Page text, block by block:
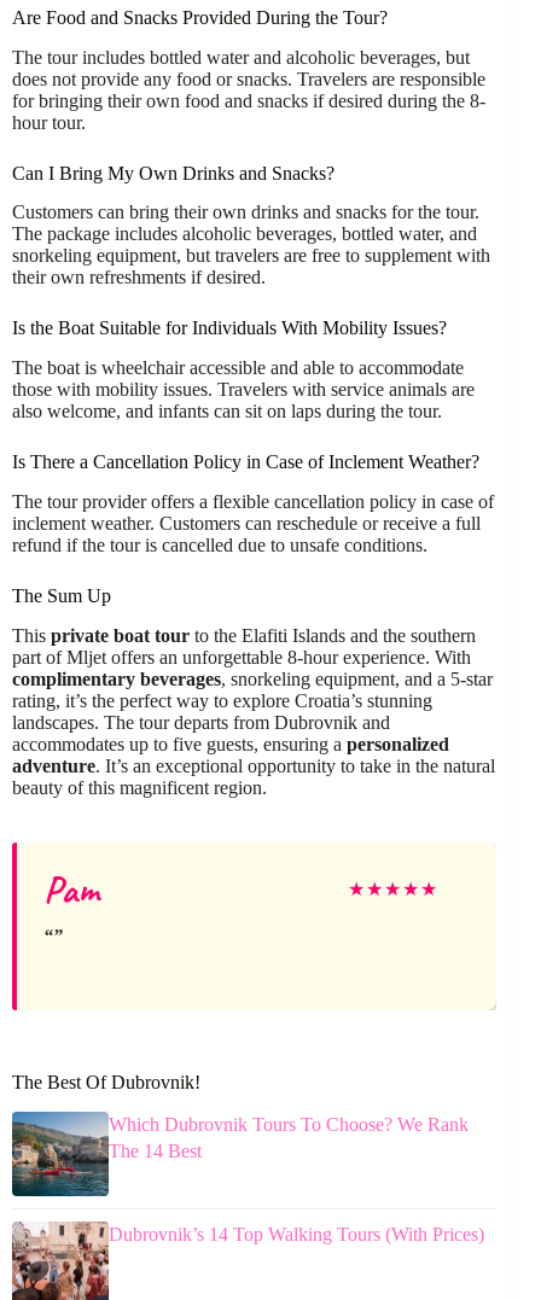
Are Food and Snacks Provided During the Tour?
The tour includes bottled water and alcoholic beverages, but
does not provide any food or snacks. Travelers are responsible
for bringing their own food and snacks if desired during the 8-
hour tour.
Can I Bring My Own Drinks and Snacks?
Customers can bring their own drinks and snacks for the tour.
The package includes alcoholic beverages, bottled water, and
snorkeling equipment, but travelers are free to supplement with
their own refreshments if desired.
Is the Boat Suitable for Individuals With Mobility Issues?
The boat is wheelchair accessible and able to accommodate
those with mobility issues. Travelers with service animals are
also welcome, and infants can sit on laps during the tour.
Is There a Cancellation Policy in Case of Inclement Weather?
The tour provider offers a flexible cancellation policy in case of
inclement weather. Customers can reschedule or receive a full
refund if the tour is cancelled due to unsafe conditions.
The Sum Up
This private boat tour to the Elafiti Islands and the southern
part of Mljet offers an unforgettable 8-hour experience. With
complimentary beverages, snorkeling equipment, and a 5-star
rating, it’s the perfect way to explore Croatia’s stunning
landscapes. The tour departs from Dubrovnik and
accommodates up to five guests, ensuring a personalized
adventure. It’s an exceptional opportunity to take in the natural
beauty of this magnificent region.
Pam ★★★★★
The Best Of Dubrovnik!
Which Dubrovnik Tours To Choose? We Rank
The 14 Best
Dubrovnik’s 14 Top Walking Tours (With Prices)